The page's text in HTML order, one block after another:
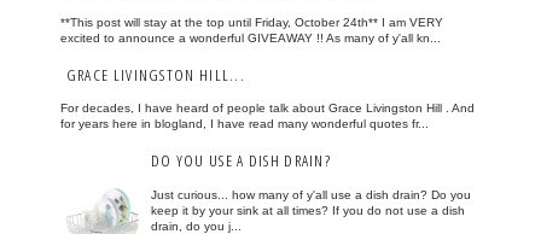
**This post will stay at the top until Friday, October 24th** I am VERY
excited to announce a wonderful GIVEAWAY !! As many of y'all kn...
GRACE LIVINGSTON HILL...
For decades, I have heard of people talk about Grace Livingston Hill . And
for years here in blogland, I have read many wonderful quotes fr...
DO YOU USE A DISH DRAIN?
Just curious... how many of y'all use a dish drain? Do you
keep it by your sink at all times? If you do not use a dish
drain, do you j...